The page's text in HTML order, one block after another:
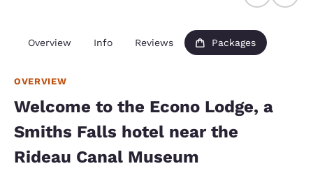
Overview Info Reviews Packages
OVERVIEW
Welcome to the Econo Lodge, a
Smiths Falls hotel near the
Rideau Canal Museum